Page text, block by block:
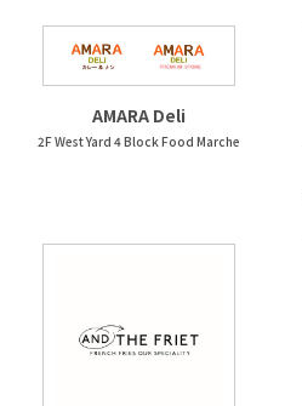
AMARA Deli
2F West Yard 4 Block Food Marche